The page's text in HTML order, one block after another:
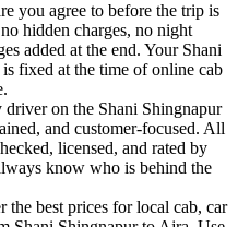
you agree to before the trip is
hidden charges, no night
added at the end. Your Shani
fixed at the time of online cab
driver on the Shani Shingnapur
and customer-focused. All
licensed, and rated by
know who is behind the
the best prices for local cab, car